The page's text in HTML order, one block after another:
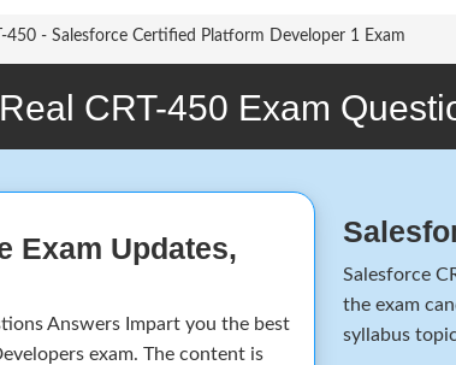
450 - Salesforce Certified Platform Developer 1 Exam
Real CRT-450 Exam
Exam Updates,
Answers Impart you the best
exam. The content is
Salesforce
the exam
syllabus